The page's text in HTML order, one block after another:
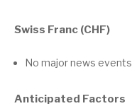
Swiss Franc (CHF)
No major news events
Anticipated Factors